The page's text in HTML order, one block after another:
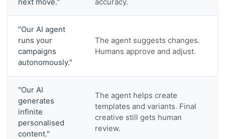
"Our AI agent
runs your
campaigns
autonomously."
The agent suggests changes.
Humans approve and adjust.
"Our AI
generates
infinite
personalised
content."
The agent helps create
templates and variants. Final
creative still gets human
review.